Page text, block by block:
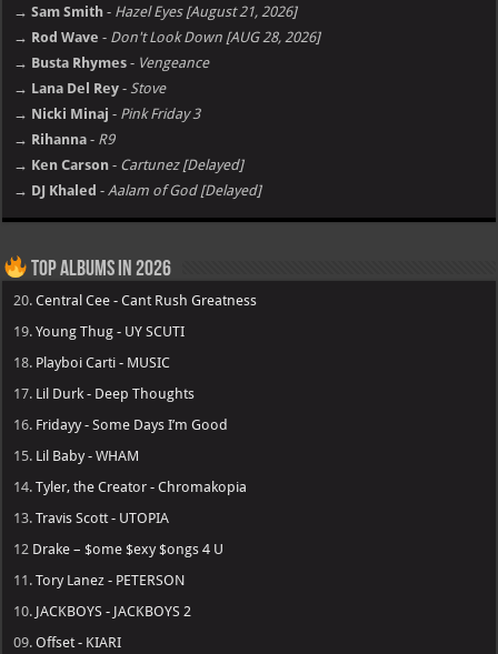
→ Sam Smith - Hazel Eyes [August 21, 2026]
→ Rod Wave - Don't Look Down [AUG 28, 2026]
→ Busta Rhymes - Vengeance
→ Lana Del Rey - Stove
→ Nicki Minaj - Pink Friday 3
→ Rihanna - R9
→ Ken Carson - Cartunez [Delayed]
→ DJ Khaled -Aalam of God [Delayed]
Top Albums in 2026
20.Central Cee - Cant Rush Greatness
19.Young Thug - UY SCUTI
18. Playboi Carti - MUSIC
17. Lil Durk - Deep Thoughts
16. Fridayy - Some Days I’m Good
15. Lil Baby - WHAM
14.Tyler, the Creator - Chromakopia
13.Travis Scott - UTOPIA
12 Drake – $ome $exy $ongs 4 U
11.Tory Lanez - PETERSON
10. JACKBOYS - JACKBOYS 2
09.Offset - KIARI